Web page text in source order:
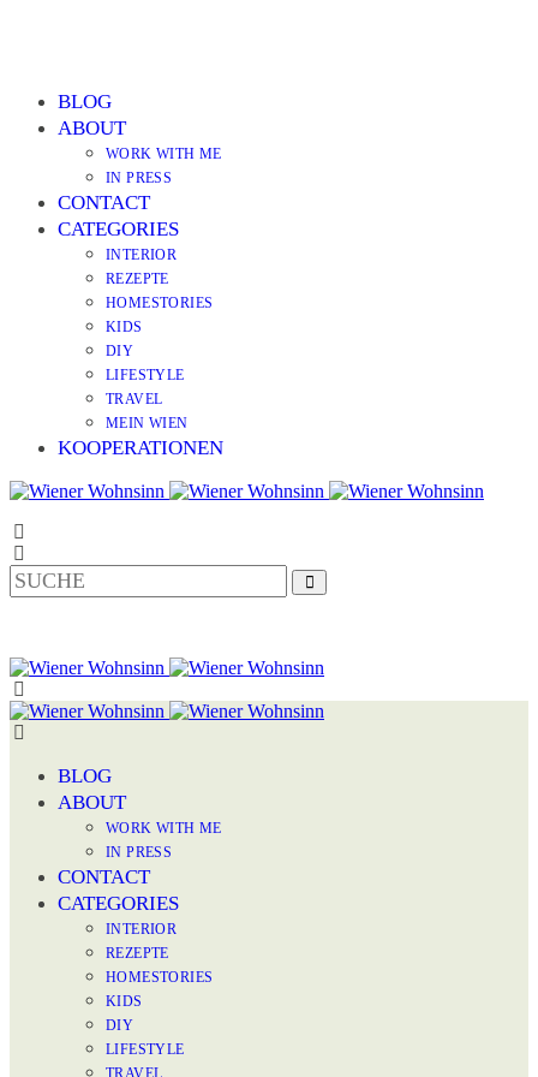
BLOG
ABOUT
WORK WITH ME
IN PRESS
CONTACT
CATEGORIES
INTERIOR
REZEPTE
HOMESTORIES
KIDS
DIY
LIFESTYLE
TRAVEL
MEIN WIEN
KOOPERATIONEN
BLOG
ABOUT
WORK WITH ME
IN PRESS
CONTACT
CATEGORIES
INTERIOR
REZEPTE
HOMESTORIES
KIDS
DIY
LIFESTYLE
TRAVEL